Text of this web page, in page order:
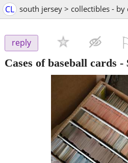
CL south jersey > collectibles - by
reply
Cases of baseball cards -